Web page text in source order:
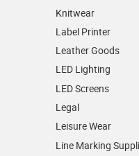
Knitwear
Label Printer
Leather Goods
LED Lighting
LED Screens
Legal
Leisure Wear
Line Marking